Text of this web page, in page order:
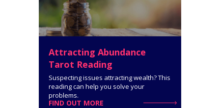
Click for Details
Attracting Abundance
Tarot Reading
Suspecting issues attracting wealth? This
reading can help you solve your
problems.
FIND OUT MORE